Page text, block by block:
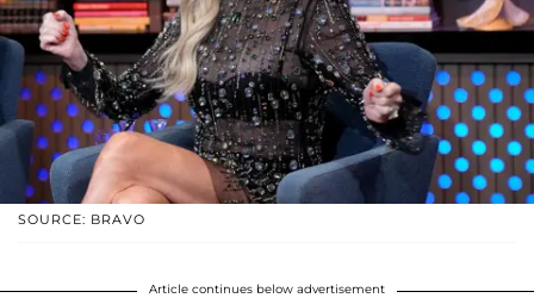
SOURCE: BRAVO
Article continues below advertisement